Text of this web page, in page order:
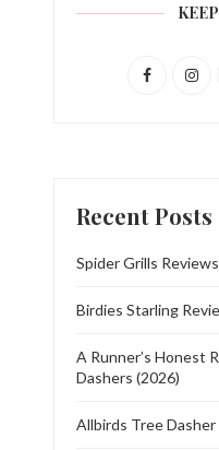
Recent Posts
Spider Grills Reviews
Birdies Starling
A Runner’s Honest
Dashers (2026)
Allbirds Tree Dasher